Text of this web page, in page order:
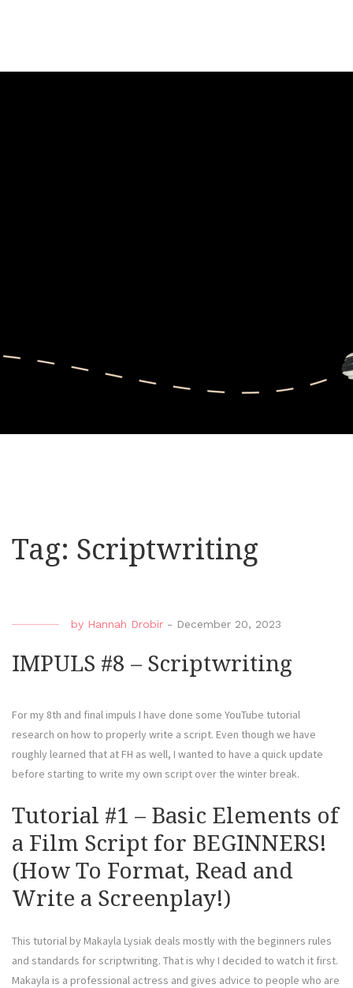
Tag: Scriptwriting
by Hannah Drobir - December 20, 2023
IMPULS #8 – Scriptwriting
For my 8th and final impuls I have done some YouTube tutorial
research on how to properly write a script. Even though we have
roughly learned that at FH as well, I wanted to have a quick update
before starting to write my own script over the winter break.
Tutorial #1 – Basic Elements of
a Film Script for BEGINNERS!
(How To Format, Read and
Write a Screenplay!)
This tutorial by Makayla Lysiak deals mostly with the beginners rules
and standards for scriptwriting. That is why I decided to watch it first.
Makayla is a professional actress and gives advice to people who are